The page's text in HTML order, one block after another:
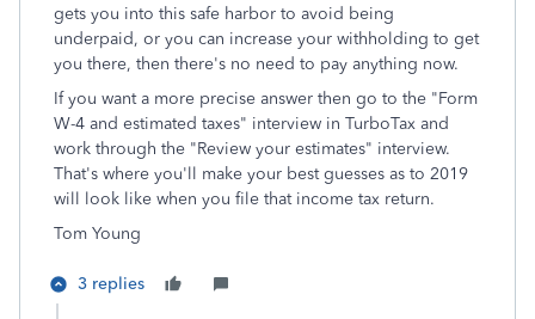
gets you into this safe harbor to avoid being
underpaid, or you can increase your withholding to get
you there, then there's no need to pay anything now.
If you want a more precise answer then go to the "Form
W-4 and estimated taxes" interview in TurboTax and
work through the "Review your estimates" interview.
That's where you'll make your best guesses as to 2019
will look like when you file that income tax return.
Tom Young
3 replies